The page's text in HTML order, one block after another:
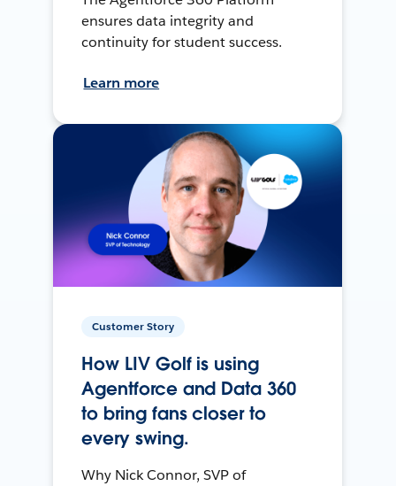
ensures data integrity and
continuity for student success.
Learn more
Customer Story
How LIV Golf is using
Agentforce and Data 360
to bring fans closer to
every swing.
Why Nick Connor, SVP of